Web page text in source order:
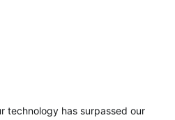
technology has surpassed our